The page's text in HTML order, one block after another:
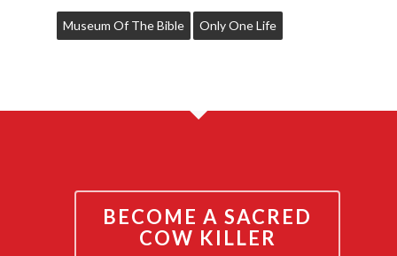
Museum Of The Bible Only One Life
BECOME A SACRED
COW KILLER